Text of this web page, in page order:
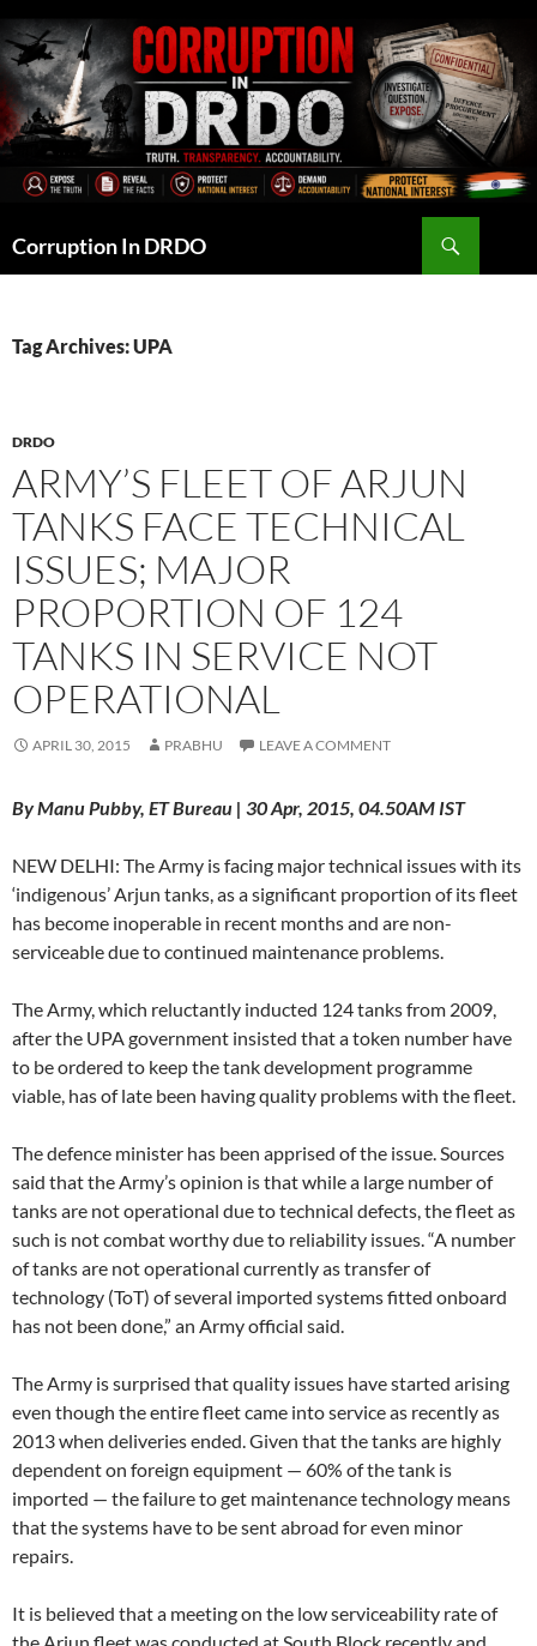
to
content
Corruption In DRDO
Tag Archives: UPA
DRDO
ARMY’S FLEET OF ARJUN
TANKS FACE TECHNICAL
ISSUES; MAJOR
PROPORTION OF 124
TANKS IN SERVICE NOT
OPERATIONAL
APRIL 30, 2015 PRABHU LEAVE A COMMENT
By Manu Pubby, ET Bureau | 30 Apr, 2015, 04.50AM IST
NEW DELHI: The Army is facing major technical issues with its
‘indigenous’ Arjun tanks, as a significant proportion of its fleet
has become inoperable in recent months and are non-
serviceable due to continued maintenance problems.
The Army, which reluctantly inducted 124 tanks from 2009,
after the UPA government insisted that a token number have
to be ordered to keep the tank development programme
viable, has of late been having quality problems with the fleet.
The defence minister has been apprised of the issue. Sources
said that the Army’s opinion is that while a large number of
tanks are not operational due to technical defects, the fleet as
such is not combat worthy due to reliability issues. “A number
of tanks are not operational currently as transfer of
technology (ToT) of several imported systems fitted onboard
has not been done,” an Army official said.
The Army is surprised that quality issues have started arising
even though the entire fleet came into service as recently as
2013 when deliveries ended. Given that the tanks are highly
dependent on foreign equipment — 60% of the tank is
imported — the failure to get maintenance technology means
that the systems have to be sent abroad for even minor
repairs.
It is believed that a meeting on the low serviceability rate of